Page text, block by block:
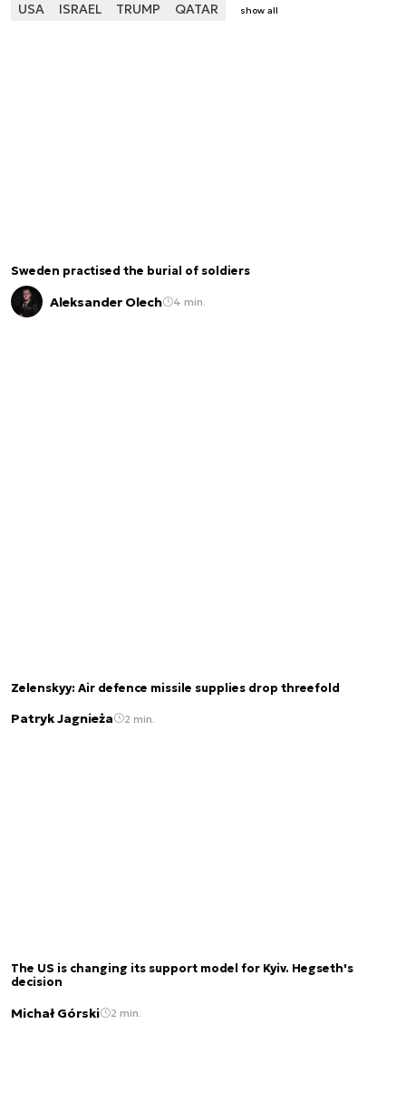
USA ISRAEL TRUMP QATAR show all
Sweden practised the burial of soldiers
Aleksander Olech 4 min.
Zelenskyy: Air defence missile supplies drop threefold
Patryk Jagnieża 2 min.
The US is changing its support model for Kyiv. Hegseth's
decision
Michał Górski 2 min.